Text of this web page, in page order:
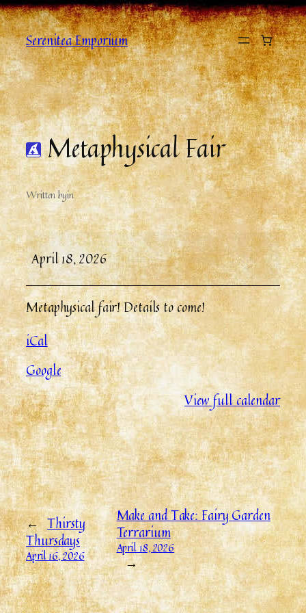
Serenitea Emporium
Metaphysical Fair
Written byin
April 18, 2026
Metaphysical fair! Details to come!
iCal
Google
View full calendar
← Thirsty
Thursdays
April 16, 2026
Make and Take: Fairy Garden
Terrarium
April 18, 2026
→